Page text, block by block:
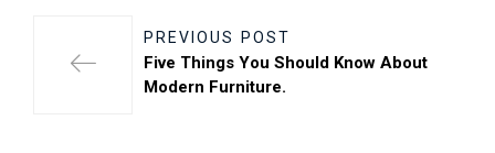
PREVIOUS POST
Five Things You Should Know About
Modern Furniture.